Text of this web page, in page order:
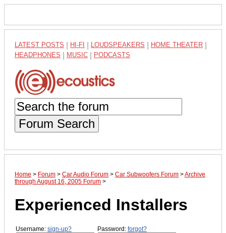
LATEST POSTS HI-FI LOUDSPEAKERS HOME THEATER
HEADPHONES MUSIC PODCASTS
Forum Search
Home > Forum > Car Audio Forum > Car Subwoofers Forum >Archive
through August 16, 2005 Forum >
Experienced Installers
Username: sign-up? Password: forgot?